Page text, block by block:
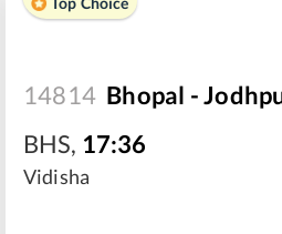
14814 Bhopal -
BHS, 17:36
Vidisha